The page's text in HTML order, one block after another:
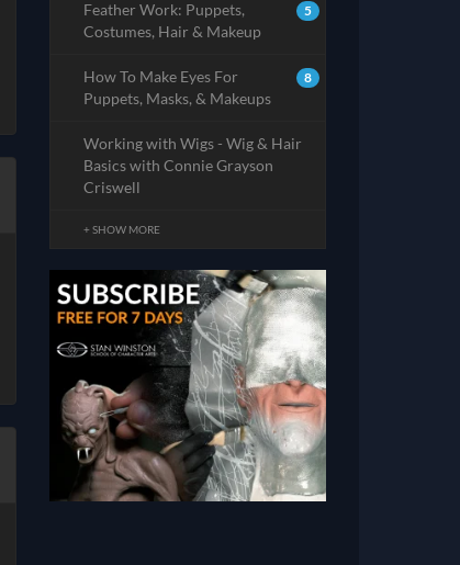
5
Feather Work: Puppets,
Costumes, Hair & Makeup
8
How To Make Eyes For
Puppets, Masks, & Makeups
Working with Wigs - Wig & Hair
Basics with Connie Grayson
Criswell
+ SHOW MORE